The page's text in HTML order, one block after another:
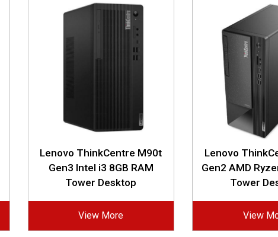
Lenovo ThinkCentre M90t
Gen3 Intel i3 8GB RAM
Tower Desktop
View More
Lenovo
Gen2 AMD
Tower
View